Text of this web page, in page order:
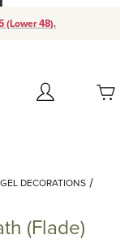
(Lower 48).
Account
started
DECORATIONS
(Flade)